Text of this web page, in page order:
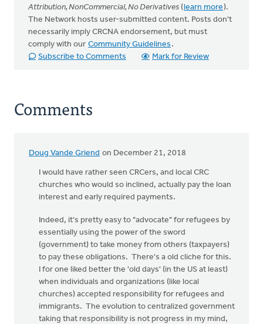
Attribution, NonCommercial, No Derivatives (learn more).
The Network hosts user-submitted content. Posts don't
necessarily imply CRCNA endorsement, but must
comply with our Community Guidelines .
Subscribe to Comments
Mark for Review
Comments
Doug Vande Griend on December 21, 2018
I would have rather seen CRCers, and local CRC
churches who would so inclined, actually pay the loan
interest and early required payments.
Indeed, it's pretty easy to "advocate" for refugees by
essentially using the power of the sword
(government) to take money from others (taxpayers)
to pay these obligations. There's a old cliche for this.
I for one liked better the 'old days' (in the US at least)
when individuals and organizations (like local
churches) accepted responsibility for refugees and
immigrants. The evolution to centralized government
taking that responsibility is not progress in my mind,